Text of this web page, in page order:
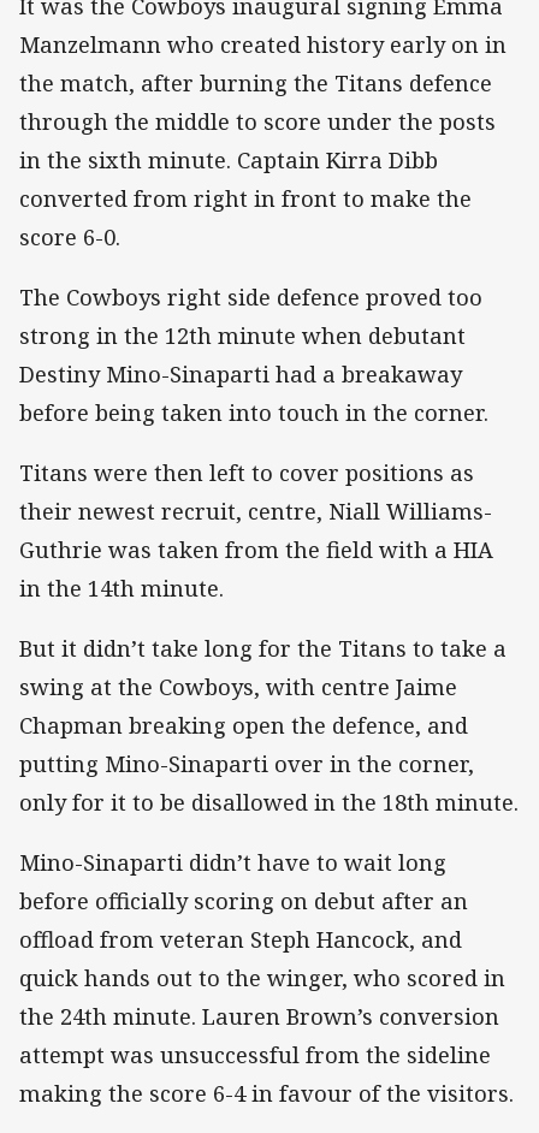
Manzelmann who created history early on in
the match, after burning the Titans defence
through the middle to score under the posts
in the sixth minute. Captain Kirra Dibb
converted from right in front to make the
score 6-0.
The Cowboys right side defence proved too
strong in the 12th minute when debutant
Destiny Mino-Sinaparti had a breakaway
before being taken into touch in the corner.
Titans were then left to cover positions as
their newest recruit, centre, Niall Williams-
Guthrie was taken from the field with a HIA
in the 14th minute.
But it didn’t take long for the Titans to take a
swing at the Cowboys, with centre Jaime
Chapman breaking open the defence, and
putting Mino-Sinaparti over in the corner,
only for it to be disallowed in the 18th minute.
Mino-Sinaparti didn’t have to wait long
before officially scoring on debut after an
offload from veteran Steph Hancock, and
quick hands out to the winger, who scored in
the 24th minute. Lauren Brown’s conversion
attempt was unsuccessful from the sideline
making the score 6-4 in favour of the visitors.